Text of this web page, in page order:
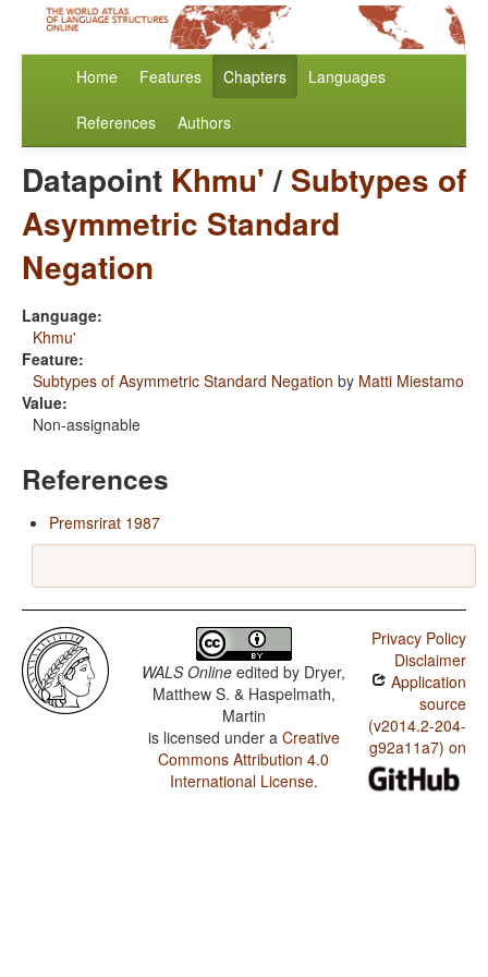
Home Features Chapters Languages
References Authors
Datapoint Khmu'/ Subtypes of
Asymmetric Standard
Negation
Language:
Khmu'
Feature:
Subtypes of Asymmetric Standard Negation by Matti Miestamo
Value:
Non-assignable
References
Premsrirat 1987
WALS Online edited by Dryer,
Matthew S. & Haspelmath,
Martin
is licensed under a Creative
Commons Attribution 4.0
International License.
Privacy Policy
Disclaimer
Application
source
(v2014.2-204-
g92a11a7) on